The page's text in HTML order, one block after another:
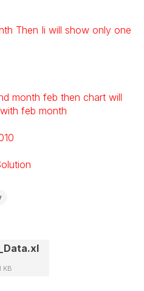
Then Ii will show only one
month feb then chart will
feb month
KB